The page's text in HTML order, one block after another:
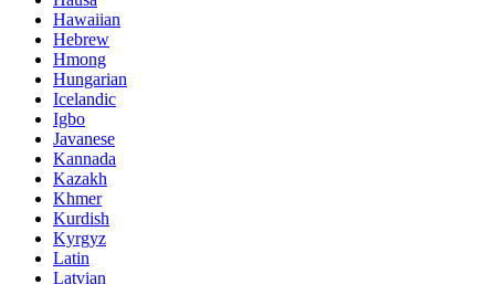
Hawaiian
Hebrew
Hmong
Hungarian
Icelandic
Igbo
Javanese
Kannada
Kazakh
Khmer
Kurdish
Kyrgyz
Latin
Latvian